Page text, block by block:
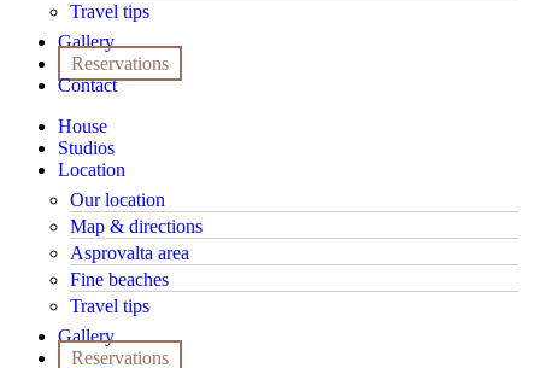
Travel tips
Gallery
Reservations
Contact
House
Studios
Location
Our location
Map & directions
Asprovalta area
Fine beaches
Travel tips
Gallery
Reservations